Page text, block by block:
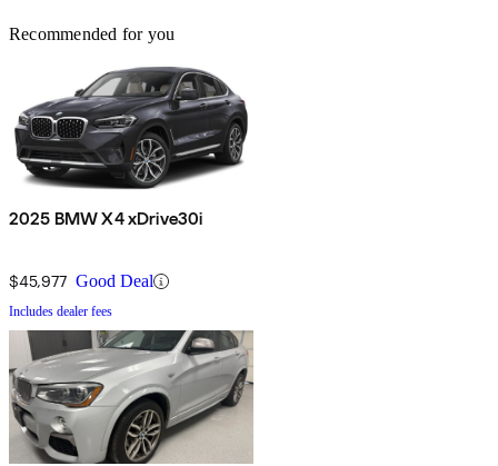
Recommended for you
2025 BMW X4 xDrive30i
$45,977 Good Deal
Includes dealer fees